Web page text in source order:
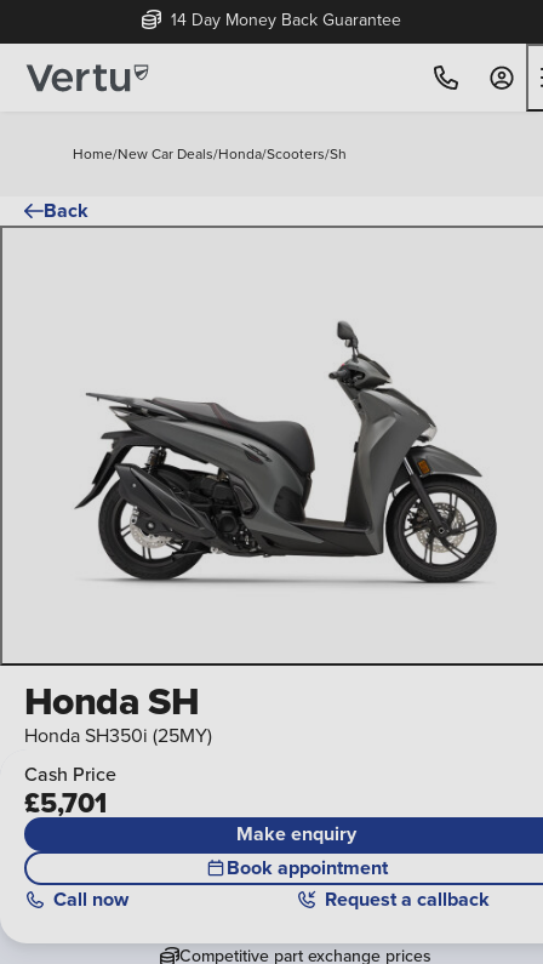
14 Day Money Back Guarantee
Home/New Car Deals/Honda/Scooters/Sh
Back
Honda SH
Honda SH350i (25MY)
Cash Price
£5,701
Make enquiry
Book appointment
Call now Request a callback
Competitive part exchange prices